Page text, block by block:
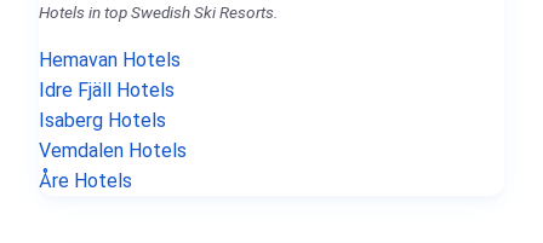
Hotels in top Swedish Ski Resorts.
Hemavan Hotels
Idre Fjäll Hotels
Isaberg Hotels
Vemdalen Hotels
Åre Hotels